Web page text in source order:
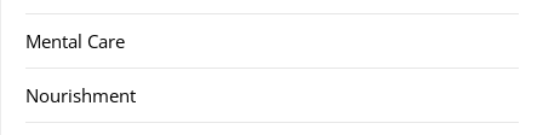
Mental Care
Nourishment